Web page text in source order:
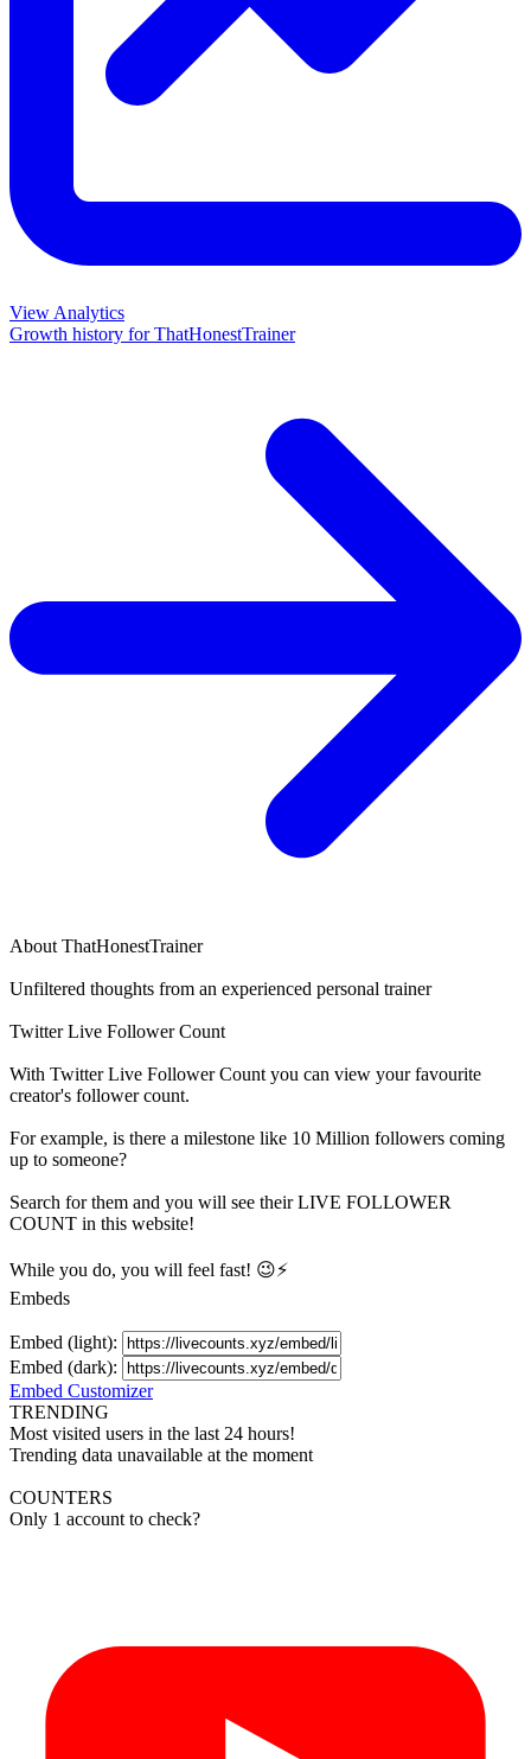
View Analytics
Growth history forThatHonestTrainer
About ThatHonestTrainer
Unfiltered thoughts from an experienced personal trainer
Twitter Live Follower Count
With Twitter Live Follower Count you can view your favourite
creator's followercount.
For example, is there a milestone like 10 Million followers coming
up to someone?
Search for them and you will see their LIVE FOLLOWER
COUNT in this website!
While you do, you will feel fast! 😉⚡
Embeds
Embed (light):
Embed (dark):
Embed Customizer
TRENDING
Most visited users in the last 24 hours!
Trending data unavailable at the moment
COUNTERS
Only 1 account to check?